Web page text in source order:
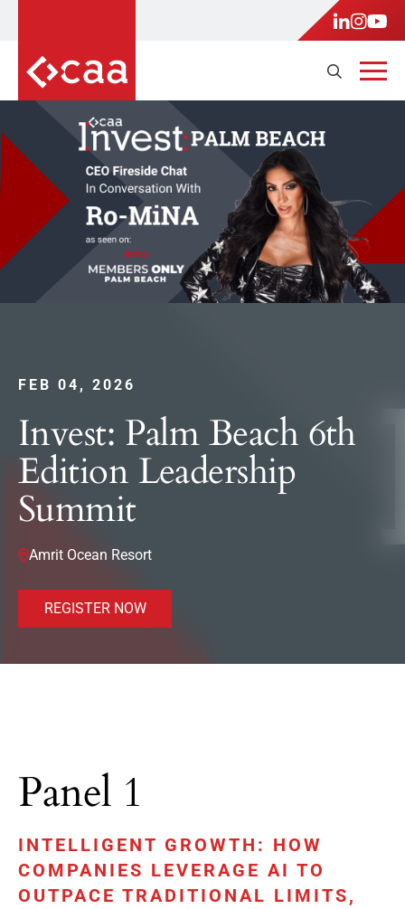
FEB 04, 2026
Invest: Palm Beach 6th
Edition Leadership
Summit
Amrit Ocean Resort
REGISTER NOW
Panel 1
INTELLIGENT GROWTH: HOW
COMPANIES LEVERAGE AI TO
OUTPACE TRADITIONAL LIMITS,